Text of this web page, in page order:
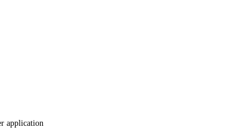
application